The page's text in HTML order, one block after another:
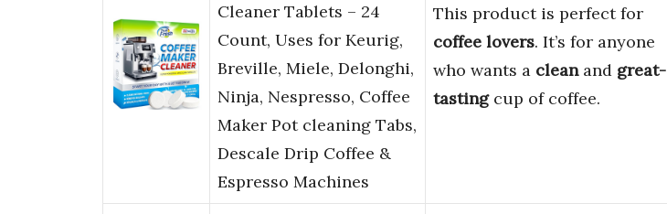
Cleaner Tablets – 24
Count, Uses for Keurig,
Breville, Miele, Delonghi,
Ninja, Nespresso, Coffee
Maker Pot cleaning Tabs,
Descale Drip Coffee &
Espresso Machines
This product is perfect for
coffee lovers. It’s for anyone
who wants a cleanand great-
tastingcup of coffee.